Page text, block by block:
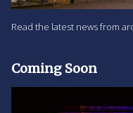
Read the latest news from
Coming Soon